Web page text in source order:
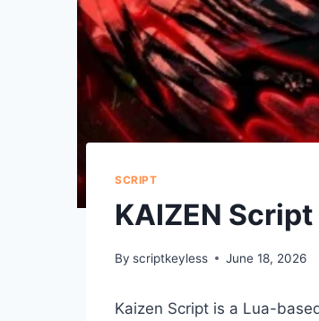
SCRIPT
KAIZEN Script
By scriptkeyless June 18, 2026
Kaizen Script is a Lua-